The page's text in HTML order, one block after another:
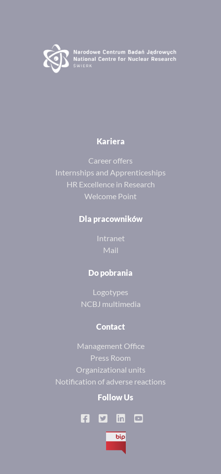
Kariera
Career offers
Internships and Apprenticeships
HR Excellence in Research
Welcome Point
Dla pracowników
Intranet
Mail
Do pobrania
Logotypes
NCBJ multimedia
Contact
Management Office
Press Room
Organizational units
Notification of adverse reactions
Follow Us
BIP